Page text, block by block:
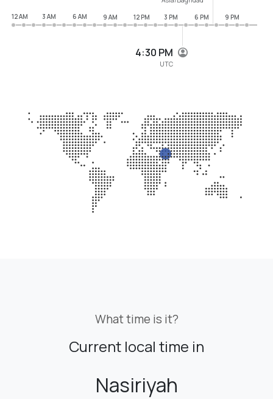
4:30 PM
UTC
12 AM
3 AM 6 AM 9 AM 12 PM 3 PM 6 PM 9 PM
What time is it?
Current local time in
Nasiriyah